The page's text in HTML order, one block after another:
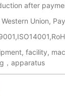
after
Union,
facility,
，apparatus